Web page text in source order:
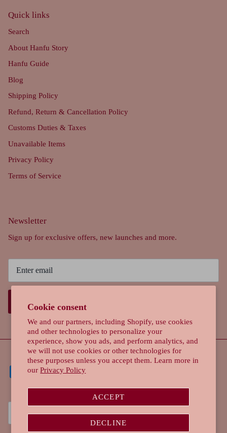
Cookie consent
We and our partners, including Shopify, use cookies
and other technologies to personalize your
experience, show you ads, and perform analytics, and
we will not use cookies or other technologies for
these purposes unless you accept them. Learn more in
ourPrivacy Policy
ACCEPT
DECLINE
Quick links
Search
About Hanfu Story
Hanfu Guide
Blog
Shipping Policy
Refund, Return & Cancellation Policy
Customs Duties & Taxes
Unavailable Items
Privacy Policy
Terms of Service
Newsletter
Sign up for exclusive offers, new launches and more.
SIGN UP
Currency
Singapore (SGD $)